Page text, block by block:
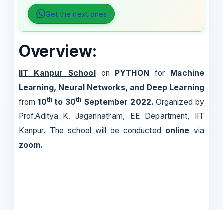
Get the next ones
Overview:
IIT Kanpur Schoolon PYTHON for Machine
Learning, Neural Networks, and Deep Learning
from 10th to 30th September 2022. Organized by
Prof.Aditya K. Jagannatham, EE Department, IIT
Kanpur. The school will be conducted online via
zoom.